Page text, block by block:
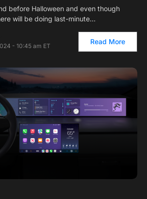
before Halloween and even though
will be doing last-minute…
- 10:45 am ET
Read More